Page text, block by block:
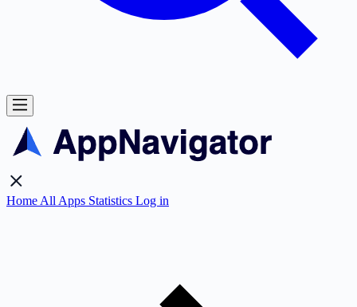
Home All Apps Statistics Log in